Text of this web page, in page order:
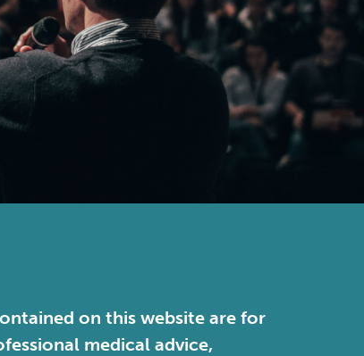
on this website are for
medical advice,